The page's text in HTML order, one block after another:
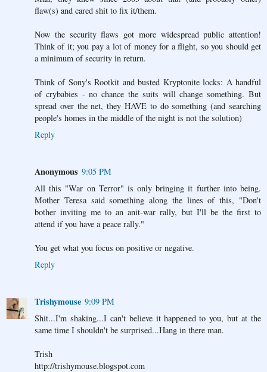
flaw(s) and cared shit to fix it/them.
Now the security flaws got more widespread public attention!
Think of it; you pay a lot of money for a flight, so you should get
a minimum of security in return.
Think of Sony's Rootkit and busted Kryptonite locks: A handful
of crybabies - no chance the suits will change something. But
spread over the net, they HAVE to do something (and searching
people's homes in the middle of the night is not the solution)
Reply
Anonymous 9:05 PM
All this "War on Terror" is only bringing it further into being.
Mother Teresa said something along the lines of this, "Don't
bother inviting me to an anit-war rally, but I'll be the first to
attend if you have a peace rally."
You get what you focus on positive or negative.
Reply
Trishymouse 9:09 PM
Shit...I'm shaking...I can't believe it happened to you, but at the
same time I shouldn't be surprised...Hang in there man.
Trish
http://trishymouse.blogspot.com